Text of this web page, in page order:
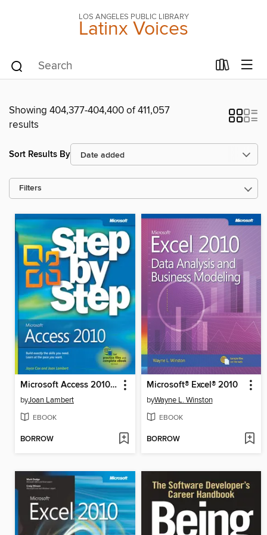
LOS ANGELES PUBLIC LIBRARY
Latinx Voices
Showing 404,377-404,400 of 411,057
results
Sort Results By
Filters
Microsoft Access 2010 Step by Step
byJoan Lambert
EBOOK
BORROW
Microsoft® Excel® 2010
byWayne L. Winston
EBOOK
BORROW